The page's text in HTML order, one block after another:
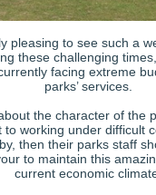
pleasing to see such a
these challenging
facing extreme
parks’ services.
the character of the
to working under difficult
then their parks staff
to maintain this
current economic